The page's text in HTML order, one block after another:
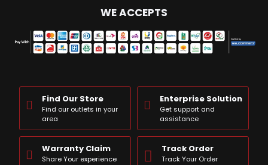
WE ACCEPTS
Find Our Store
Find our outlets in your
area
Enterprise Solution
Get support and
assistance
Warranty Claim
Share Your experience
Track Order
Track Your Order